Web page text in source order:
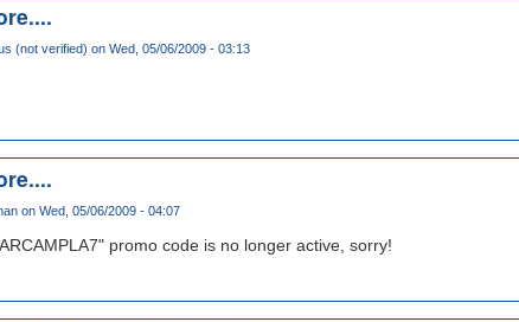
(not verified) on Wed, 05/06/2009 - 03:13
on Wed, 05/06/2009 - 04:07
promo code is no longer active, sorry!